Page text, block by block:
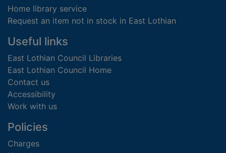
Home library service
Request an item not in stock in East Lothian
Useful links
East Lothian Council Libraries
East Lothian Council Home
Contact us
Accessibility
Work with us
Policies
Charges